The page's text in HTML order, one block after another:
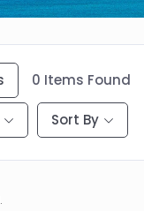
0 Items Found
Sort By